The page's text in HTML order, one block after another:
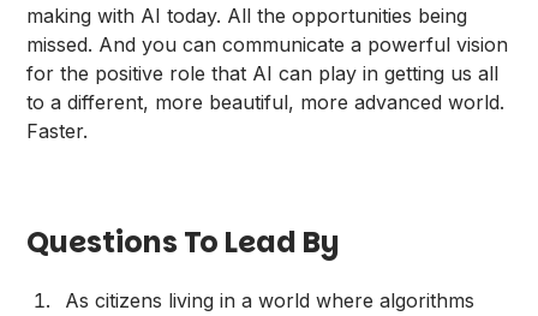
making with AI today. All the opportunities being
missed. And you can communicate a powerful vision
for the positive role that AI can play in getting us all
to a different, more beautiful, more advanced world.
Faster.
Questions To Lead By
As citizens living in a world where algorithms